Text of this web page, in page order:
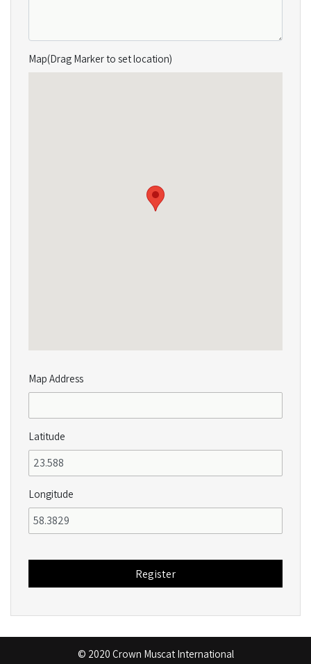
Map(Drag Marker to set location)
Map Address
Latitude
Longitude
© 2020 Crown Muscat International